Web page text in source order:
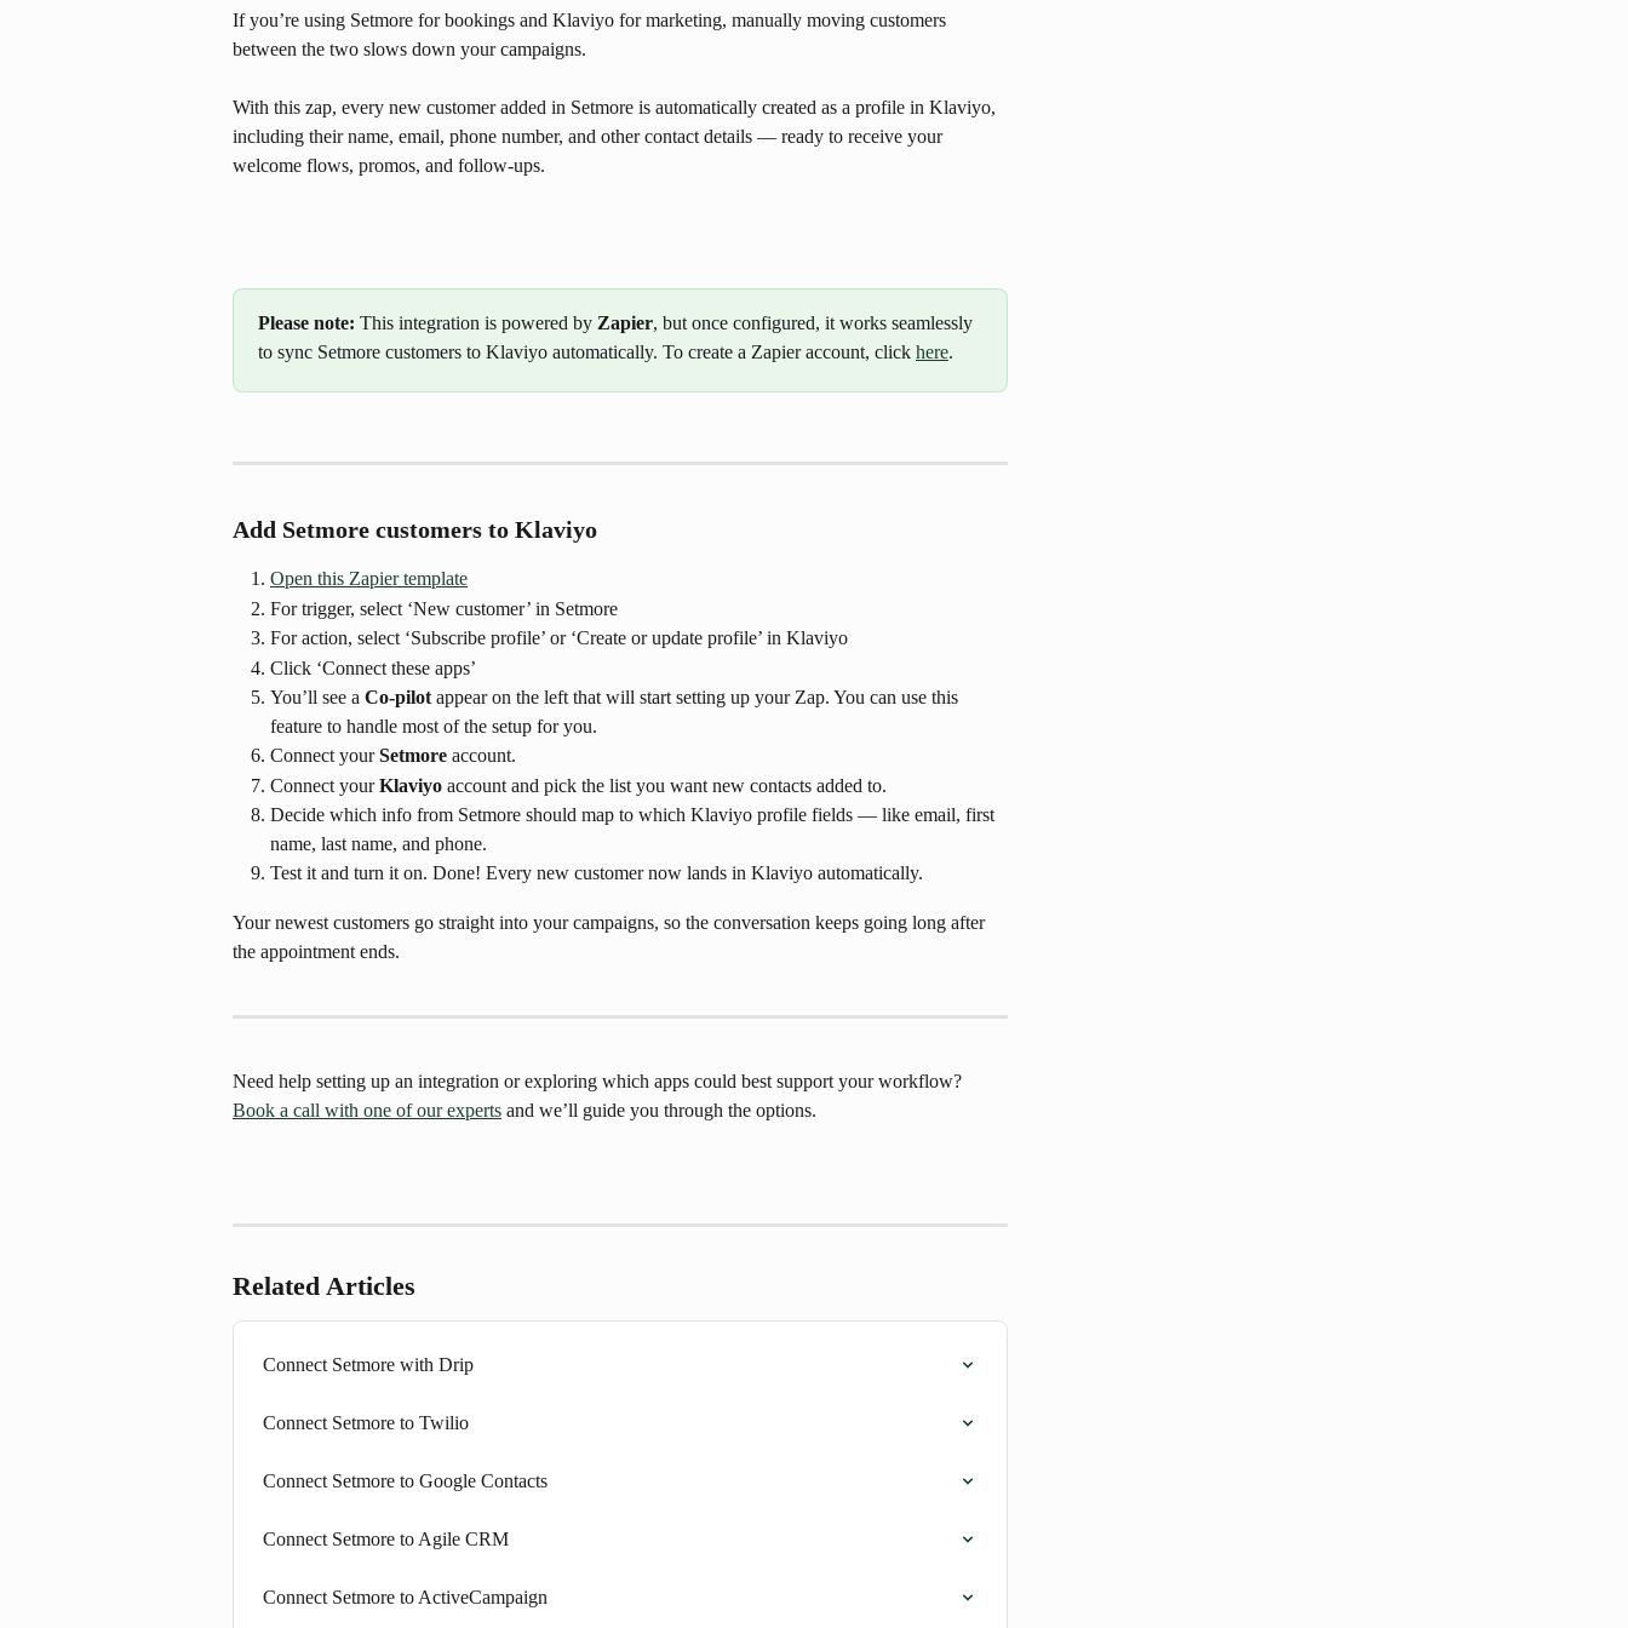
If you’re using Setmore for bookings and Klaviyo for marketing, manually moving customers
between the two slows down your campaigns.
With this zap, every new customer added in Setmore is automatically created as a profile in Klaviyo,
including their name, email, phone number, and other contact details — ready to receive your
welcome flows, promos, and follow-ups.
Please note: This integration is powered by Zapier, but once configured, it works seamlessly
to sync Setmore customers to Klaviyo automatically. To create a Zapier account, click here.
Add Setmore customers to Klaviyo
Open this Zapier template
For trigger, select ‘New customer’ in Setmore
For action, select ‘Subscribe profile’ or ‘Create or update profile’ in Klaviyo
Click ‘Connect these apps’
You’ll see a Co-pilot appear on the left that will start setting up your Zap. You can use this
feature to handle most of the setup for you.
Connect your Setmore account.
Connect your Klaviyo account and pick the list you want new contacts added to.
Decide which info from Setmore should map to which Klaviyo profile fields — like email, first
name, last name, and phone.
Test it and turn it on. Done! Every new customer now lands in Klaviyo automatically.
Your newest customers go straight into your campaigns, so the conversation keeps going long after
the appointment ends.
Need help setting up an integration or exploring which apps could best support your workflow?
Book a call with one of our experts and we’ll guide you through the options.
Related Articles
Connect Setmore with Drip
Connect Setmore to Twilio
Connect Setmore to Google Contacts
Connect Setmore to Agile CRM
Connect Setmore to ActiveCampaign